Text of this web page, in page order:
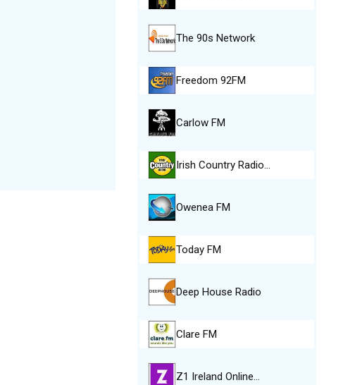
The 90s Network
Freedom 92FM
Carlow FM
Irish Country Radio…
Owenea FM
Today FM
Deep House Radio
Clare FM
Z1 Ireland Online…